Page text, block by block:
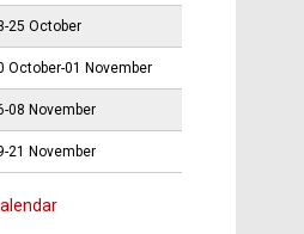
25 October
October-01 November
08 November
21 November